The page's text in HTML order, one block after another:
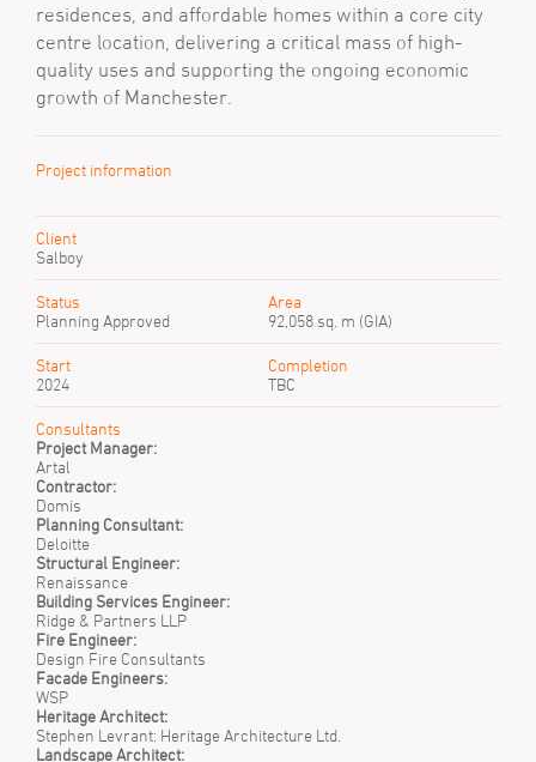
residences, and affordable homes within a core city
centre location, delivering a critical mass of high-
quality uses and supporting the ongoing economic
growth of Manchester.
Project information
Client
Salboy
Status
Planning Approved
Area
92,058 sq. m (GIA)
Start
2024
Completion
TBC
Consultants
Project Manager:
Artal
Contractor:
Domis
Planning Consultant:
Deloitte
Structural Engineer:
Renaissance
Building Services Engineer:
Ridge & Partners LLP
Fire Engineer:
Design Fire Consultants
Facade Engineers:
WSP
Heritage Architect:
Stephen Levrant: Heritage Architecture Ltd.
Landscape Architect: